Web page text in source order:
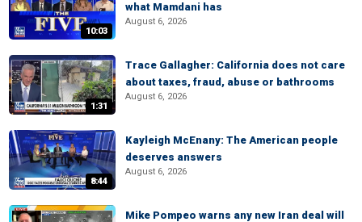
10:03
what Mamdani has
August 6, 2026
1:31
Trace Gallagher: California does not care
about taxes, fraud, abuse or bathrooms
August 6, 2026
8:44
Kayleigh McEnany: The American people
deserves answers
August 6, 2026
Mike Pompeo warns any new Iran deal will